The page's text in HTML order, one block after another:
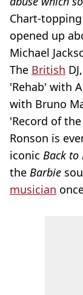
Chart-
opened up
Michael
The British
'Rehab' with
with Bruno
'Record of
Ronson is
iconic Back to
the Barbie
musician